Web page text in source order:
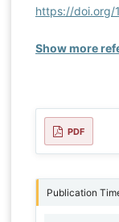
https://doi.org/
Show more
PDF
Publication